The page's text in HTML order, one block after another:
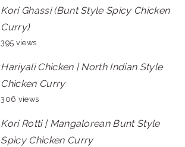
Kori Ghassi (Bunt Style Spicy Chicken
Curry)
395 views
Hariyali Chicken | North Indian Style
Chicken Curry
306 views
Kori Rotti | Mangalorean Bunt Style
Spicy Chicken Curry